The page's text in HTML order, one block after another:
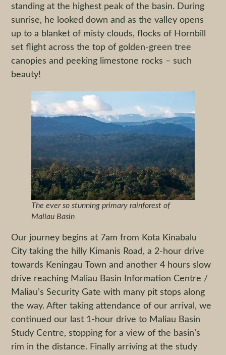
standing at the highest peak of the basin. During
sunrise, he looked down and as the valley opens
up to a blanket of misty clouds, flocks of Hornbill
set flight across the top of golden-green tree
canopies and peeking limestone rocks – such
beauty!
The ever so stunning primary rainforest of
Maliau Basin
Our journey begins at 7am from Kota Kinabalu
City taking the hilly Kimanis Road, a 2-hour drive
towards Keningau Town and another 4 hours slow
drive reaching Maliau Basin Information Centre /
Maliau’s Security Gate with many pit stops along
the way. After taking attendance of our arrival, we
continued our last 1-hour drive to Maliau Basin
Study Centre, stopping for a view of the basin’s
rim in the distance. Finally arriving at the study